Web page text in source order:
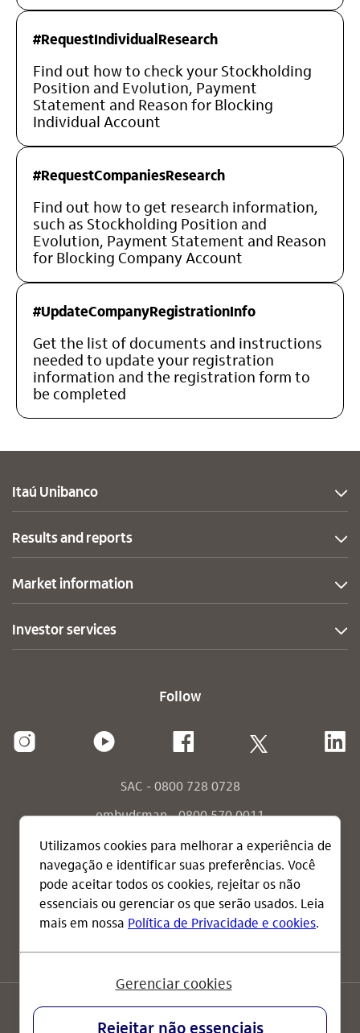
#RequestIndividualResearch
Find out how to check your Stockholding
Position and Evolution, Payment
Statement and Reason for Blocking
Individual Account
#RequestCompaniesResearch
Find out how to get research information,
such as Stockholding Position and
Evolution, Payment Statement and Reason
for Blocking Company Account
#UpdateCompanyRegistrationInfo
Get the list of documents and instructions
needed to update your registration
information and the registration form to
be completed
Itaú Unibanco
Results and reports
Market information
Investor services
Follow
SAC - 0800 728 0728
ombudsman - 0800 570 0011
ombudsman - send your message
consumidor.gov.br
terms of use
privacy policy
Brazil